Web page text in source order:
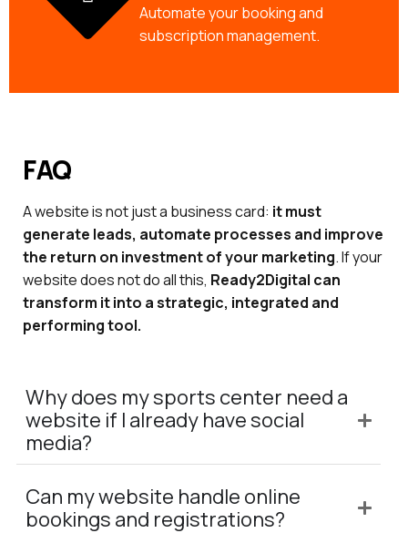
Automate your booking and
subscription management.
FAQ
A website is not just a business card: it must
generate leads, automate processes and improve
the return on investment of your marketing. If your
website does not do all this, Ready2Digital can
transform it into a strategic, integrated and
performing tool.
Why does my sports center need a
website if I already have social
media?
Can my website handle online
bookings and registrations?